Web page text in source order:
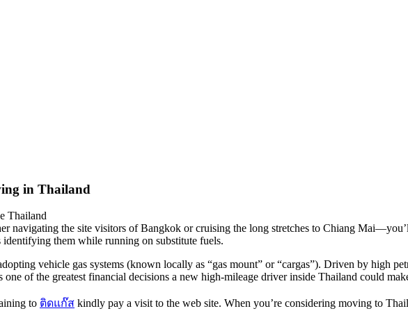
in Thailand
Thailand
navigating the site visitors of Bangkok or cruising the long stretches to Chiang
them while running on substitute fuels.
vehicle gas systems (known locally as “gas mount” or “cargas”). Driven by high
of the greatest financial decisions a new high-mileage driver inside Thailand could
to ติดแก๊ส kindly pay a visit to the web site. When you’re considering moving to